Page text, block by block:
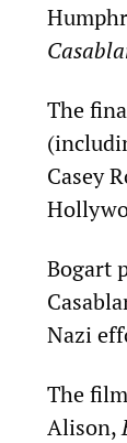
The
Casey
Bogart
Nazi
The
Alison,